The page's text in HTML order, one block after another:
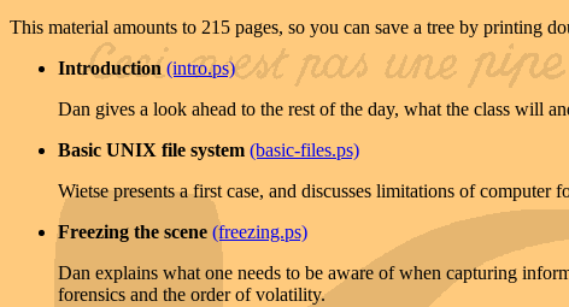
This material amounts to 215 pages, so you can save a tree by printing
Introduction (intro.ps)
Dan gives a look ahead to the rest of the day, what the class will
Basic UNIX file system (basic-files.ps)
Wietse presents a first case, and discusses limitations of computer
Freezing the scene (freezing.ps)
Dan explains what one needs to be aware of when capturing
forensics and the order of volatility.